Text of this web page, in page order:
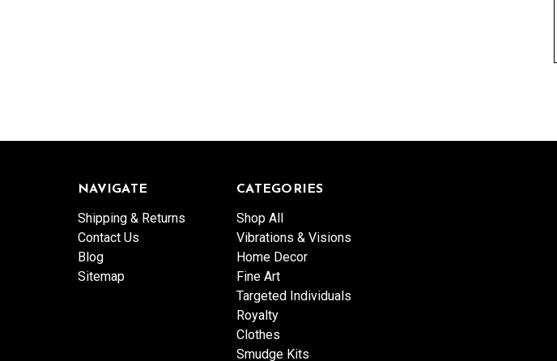
NAVIGATE
Shipping & Returns
Contact Us
Blog
Sitemap
CATEGORIES
Shop All
Vibrations & Visions
Home Decor
Fine Art
Targeted Individuals
Royalty
Clothes
Smudge Kits